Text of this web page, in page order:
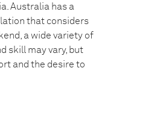
Australia has a
that considers
a wide variety of
skill may vary, but
and the desire to